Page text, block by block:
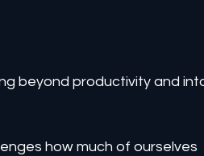
beyond productivity and
how much of ourselves